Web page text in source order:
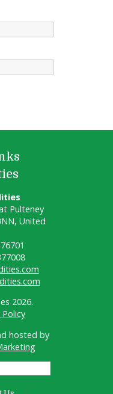
Pulteney
United
2026.
Policy
hosted by